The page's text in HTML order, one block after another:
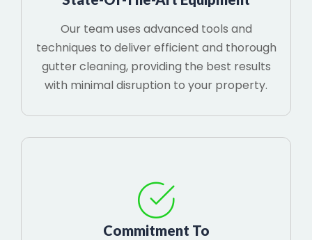
Our team uses advanced tools and
techniques to deliver efficient and thorough
gutter cleaning, providing the best results
with minimal disruption to your property.
Commitment To